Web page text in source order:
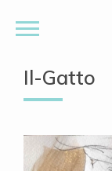
Il-Gatto